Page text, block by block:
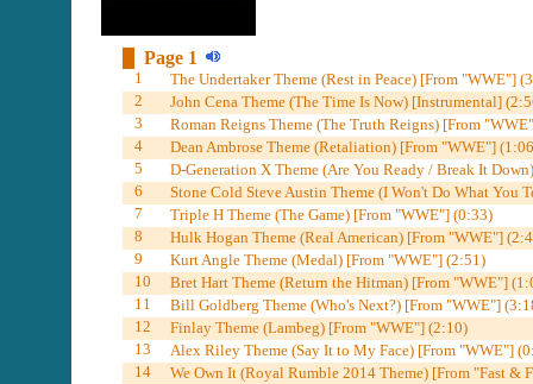
Page 1
1
The Undertaker Theme (Rest in Peace) [From "WWE"]
2
John Cena Theme (The Time Is Now) [Instrumental]
3
Roman Reigns Theme (The Truth Reigns) [From
4
Dean Ambrose Theme (Retaliation) [From "WWE"]
5
D-Generation X Theme (Are You Ready / Break It
6
Stone Cold Steve Austin Theme (I Won't Do What You
7
Triple H Theme (The Game) [From "WWE"] (0:33)
8
Hulk Hogan Theme (Real American) [From "WWE"]
9
Kurt Angle Theme (Medal) [From "WWE"] (2:51)
10
Bret Hart Theme (Return the Hitman) [From "WWE"]
11
Bill Goldberg Theme (Who's Next?) [From "WWE"]
12
Finlay Theme (Lambeg) [From "WWE"] (2:10)
13
Alex Riley Theme (Say It to My Face) [From "WWE"]
14
We Own It (Royal Rumble 2014 Theme) [From "Fast &